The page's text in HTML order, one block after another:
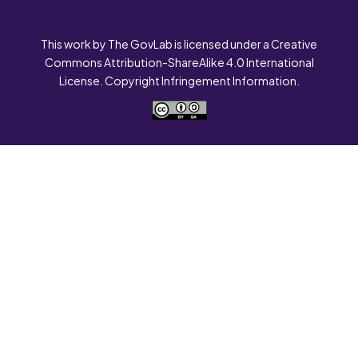
This work by The GovLab is licensed under a Creative
Commons Attribution-ShareAlike 4.0 International
License. Copyright Infringement Information.